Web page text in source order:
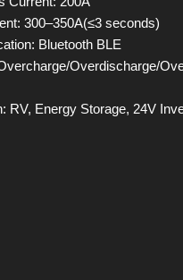
300–350A(≤3 seconds)
Bluetooth BLE
Overdischarge/
RV, Energy Storage, 24V